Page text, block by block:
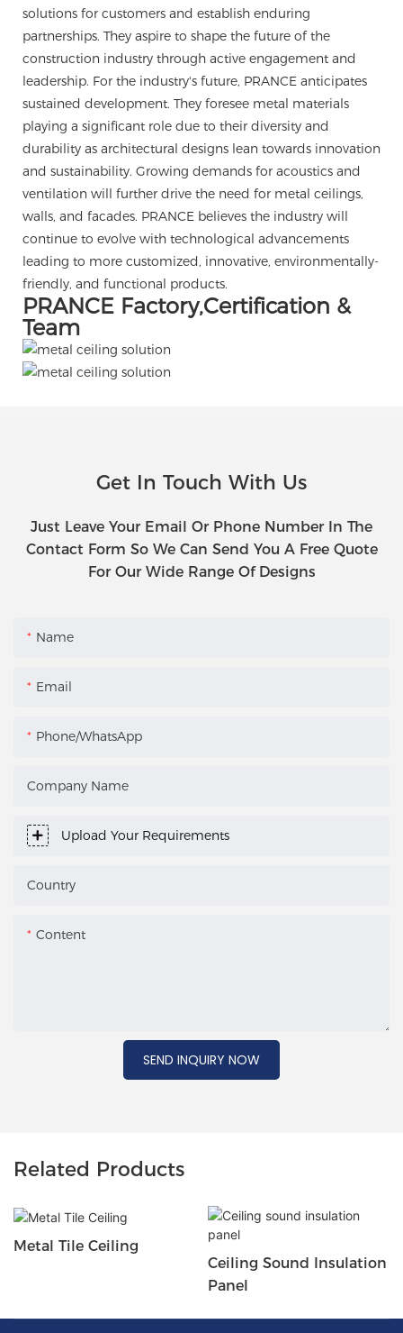
solutions for customers and establish enduring
partnerships. They aspire to shape the future of the
construction industry through active engagement and
leadership. For the industry's future, PRANCE anticipates
sustained development. They foresee metal materials
playing a significant role due to their diversity and
durability as architectural designs lean towards innovation
and sustainability. Growing demands for acoustics and
ventilation will further drive the need for metal ceilings,
walls, and facades. PRANCE believes the industry will
continue to evolve with technological advancements
leading to more customized, innovative, environmentally-
friendly, and functional products.
PRANCE Factory,Certification &
Team
Get In Touch With Us
Just Leave Your Email Or Phone Number In The
Contact Form So We Can Send You A Free Quote
For Our Wide Range Of Designs
Name
Email
Phone/WhatsApp
Company Name
Upload Your Requirements
Country
Content
SEND INQUIRY NOW
Related Products
Metal Tile Ceiling
Ceiling Sound Insulation
Panel